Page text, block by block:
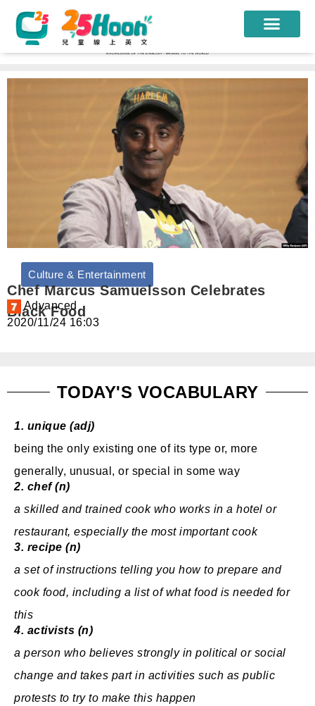
課程方案
課程教材
限時優惠
學員心得
遊學團
常見問題
Culture & Entertainment
Chef Marcus Samuelsson Celebrates
Black Food
Advanced
2020/11/24 16:03
TODAY'S VOCABULARY
1. unique (adj)
being the only existing one of its type or, more
generally, unusual , or special
in some way
2. chef (n)
a skilledand trained cookwho works in a hotel or
restaurant, especiallythe most important cook
3. recipe (n)
a set ofinstructions telling you how to prepare and
cookfood, including a listof what foodis neededfor
this
4. activists (n)
a person who believes stronglyin political or social
change and takes partin activities such as public
protests to tryto make this happen